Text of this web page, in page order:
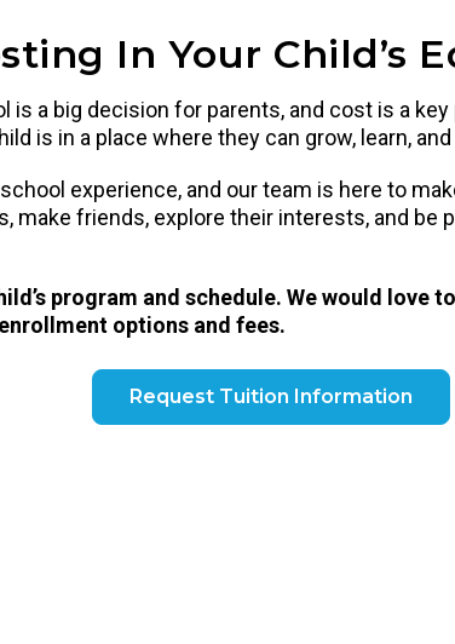
In Your Child’s
is a big decision for parents, and cost is a
is in a place where they can grow, learn,
experience, and our team is here to
make friends, explore their interests, and be
program and schedule. We would love
options and fees.
Request Tuition Information